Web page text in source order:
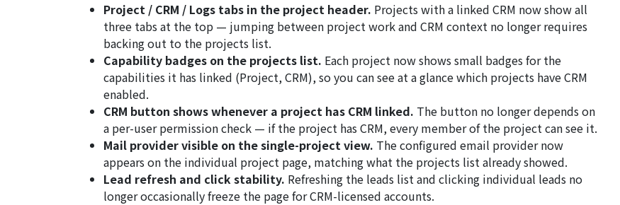
Project / CRM / Logs tabs in the project header. Projects with a linked CRM now show all
three tabs at the top — jumping between project work and CRM context no longer requires
backing out to the projects list.
Capability badges on the projects list. Each project now shows small badges for the
capabilities it has linked (Project, CRM), so you can see at a glance which projects have CRM
enabled.
CRM button shows whenever a project has CRM linked. The button no longer depends on
a per-user permission check — if the project has CRM, every member of the project can see it.
Mail provider visible on the single-project view. The configured email provider now
appears on the individual project page, matching what the projects list already showed.
Lead refresh and click stability. Refreshing the leads list and clicking individual leads no
longer occasionally freeze the page for CRM-licensed accounts.